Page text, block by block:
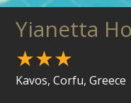
Yianetta
★★★
Kavos, Corfu, Greece